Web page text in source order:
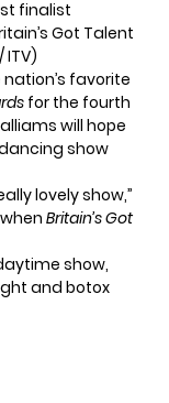
Got Talent
ITV)
favorite
for the fourth
will hope
show
lovely show,”
Britain’s Got
show,
and botox